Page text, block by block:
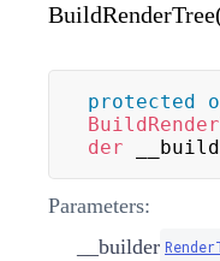
protected
der
Parameters:
__builder